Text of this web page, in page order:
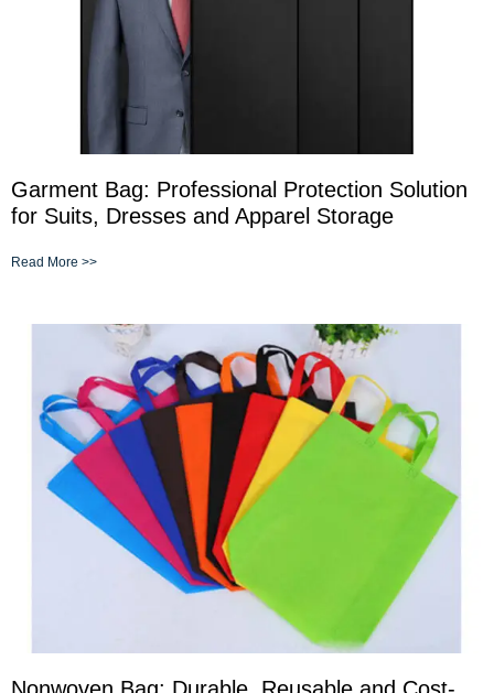
Garment Bag: Professional Protection Solution
for Suits, Dresses and Apparel Storage
Read More >>